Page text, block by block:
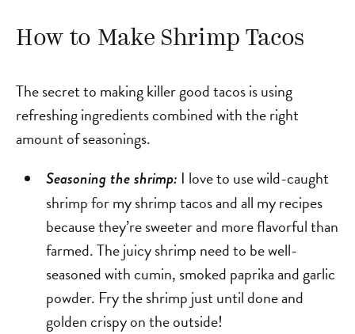
How to Make Shrimp Tacos
The secret to making killer good tacos is using
refreshing ingredients combined with the right
amount of seasonings.
Seasoning the shrimp: I love to use wild-caught
shrimp for my shrimp tacos and all my recipes
because they’re sweeter and more flavorful than
farmed. The juicy shrimp need to be well-
seasoned with cumin, smoked paprika and garlic
powder. Fry the shrimp just until done and
golden crispy on the outside!